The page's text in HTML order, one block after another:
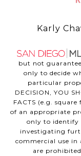
Karly
but not
only to decide
particular
DECISION, YOU
FACTS (e.g.
of an appropriate
only to identify
investigating
commercial use in
are